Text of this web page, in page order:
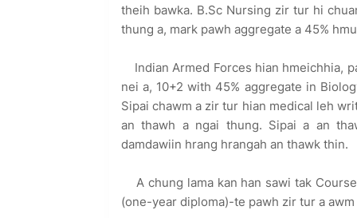
theih bawka. B.Sc Nursing zir tur hi
thung a, mark pawh aggregate a 45%
Indian Armed Forces hian hmeichhia,
nei a, 10+2 with 45% aggregate in
Sipai chawm a zir tur hian medical leh
an thawh a ngai thung. Sipai a an
damdawiin hrang hrangah an thawk thin.
A chung lama kan han sawi tak
(one-year diploma)-te pawh zir tur a